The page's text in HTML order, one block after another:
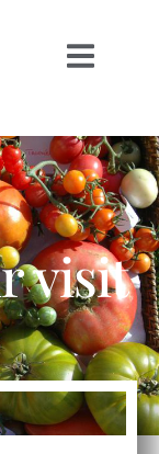
visit